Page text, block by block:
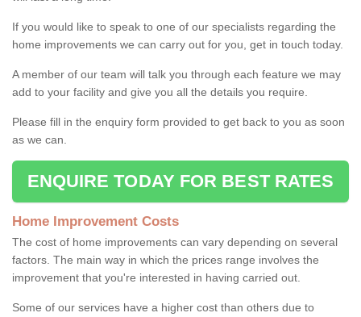
If you would like to speak to one of our specialists regarding the
home improvements we can carry out for you, get in touch today.
A member of our team will talk you through each feature we may
add to your facility and give you all the details you require.
Please fill in the enquiry form provided to get back to you as soon
as we can.
ENQUIRE TODAY FOR BEST RATES
Home Improvement Costs
The cost of home improvements can vary depending on several
factors. The main way in which the prices range involves the
improvement that you're interested in having carried out.
Some of our services have a higher cost than others due to